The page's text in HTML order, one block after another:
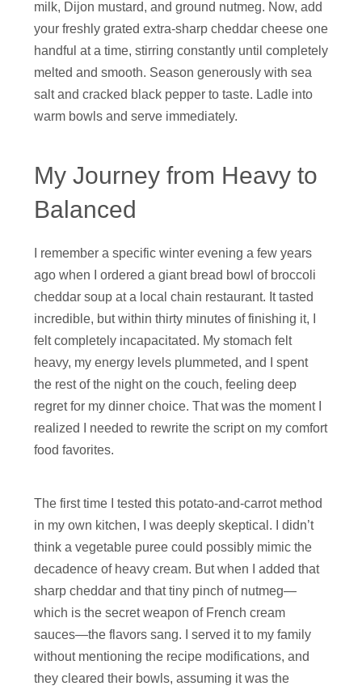
milk, Dijon mustard, and ground nutmeg. Now, add
your freshly grated extra-sharp cheddar cheese one
handful at a time, stirring constantly until completely
melted and smooth. Season generously with sea
salt and cracked black pepper to taste. Ladle into
warm bowls and serve immediately.
My Journey from Heavy to
Balanced
I remember a specific winter evening a few years
ago when I ordered a giant bread bowl of broccoli
cheddar soup at a local chain restaurant. It tasted
incredible, but within thirty minutes of finishing it, I
felt completely incapacitated. My stomach felt
heavy, my energy levels plummeted, and I spent
the rest of the night on the couch, feeling deep
regret for my dinner choice. That was the moment I
realized I needed to rewrite the script on my comfort
food favorites.
The first time I tested this potato-and-carrot method
in my own kitchen, I was deeply skeptical. I didn’t
think a vegetable puree could possibly mimic the
decadence of heavy cream. But when I added that
sharp cheddar and that tiny pinch of nutmeg—
which is the secret weapon of French cream
sauces—the flavors sang. I served it to my family
without mentioning the recipe modifications, and
they cleared their bowls, assuming it was the